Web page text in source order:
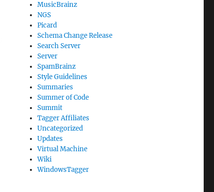
MusicBrainz
NGS
Picard
Schema Change Release
Search Server
Server
SpamBrainz
Style Guidelines
Summaries
Summer of Code
Summit
Tagger Affiliates
Uncategorized
Updates
Virtual Machine
Wiki
WindowsTagger